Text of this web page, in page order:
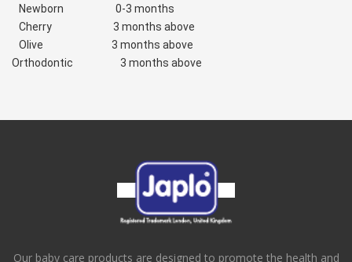
   Newborn                      0-3 months
   Cherry                          3 months above
   Olive                             3 months above
Orthodontic                    3 months above
Our baby care products are designed to promote the health and